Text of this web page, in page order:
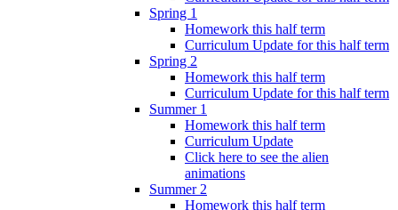
Spring 1
Homework this half term
Curriculum Update for this half term
Spring 2
Homework this half term
Curriculum Update for this half term
Summer 1
Homework this half term
Curriculum Update
Click here to see the alien
animations
Summer 2
Homework this half term